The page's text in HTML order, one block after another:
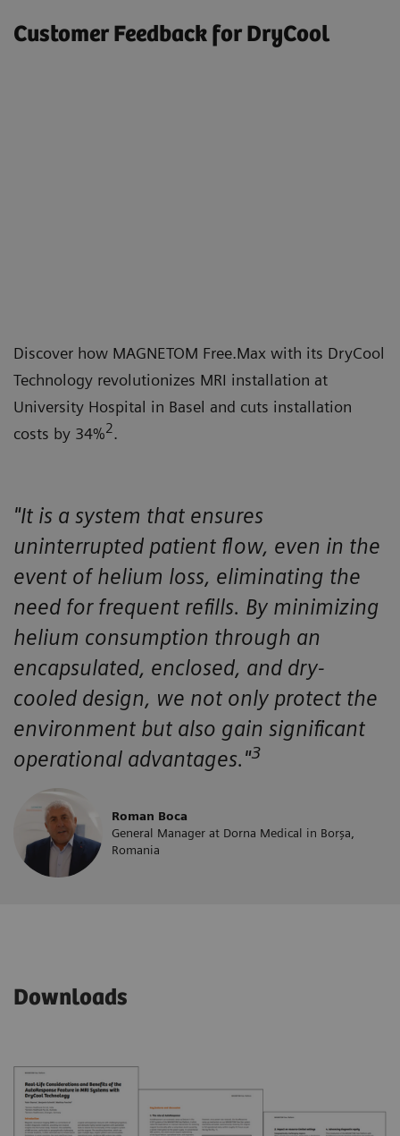
Customer Feedback for DryCool
Discover how MAGNETOM Free.Max with its DryCool
Technology revolutionizes MRI installation at
University Hospital in Basel and cuts installation
costs by 34%2.
"It is a system that ensures
uninterrupted patient flow, even in the
event of helium loss, eliminating the
need for frequent refills. By minimizing
helium consumption through an
encapsulated, enclosed, and dry-
cooled design, we not only protect the
environment but also gain significant
operational advantages."3
Roman Boca
General Manager at Dorna Medical in Borșa,
Romania
Downloads